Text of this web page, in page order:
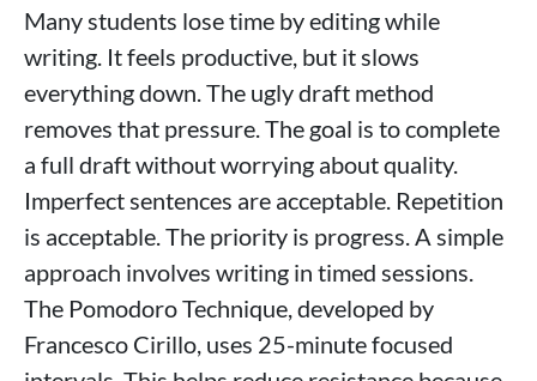
Many students lose time by editing while
writing. It feels productive, but it slows
everything down. The ugly draft method
removes that pressure. The goal is to complete
a full draft without worrying about quality.
Imperfect sentences are acceptable. Repetition
is acceptable. The priority is progress. A simple
approach involves writing in timed sessions.
The Pomodoro Technique, developed by
Francesco Cirillo, uses 25-minute focused